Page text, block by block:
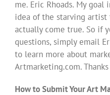
me. Eric Rhoads. My
idea of the starving artist
actually come true. So if
questions, simply email
to learn more about
Artmarketing.com.
How to Submit Your Art